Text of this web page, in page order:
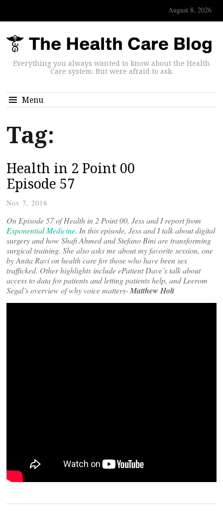
August 8, 2026
Everything you always wanted to know about the Health
Care system. But were afraid to ask.
Menu
Tag:
Health in 2 Point 00
Episode 57
Nov 7, 2018
On Episode 57 of Health in 2 Point 00, Jess and I report from
Exponential Medicine. In this episode, Jess and I talk about digital
surgery and how Shafi Ahmed and Stefano Bini are transforming
surgical training. She also asks me about my favorite session, one
by Anita Ravi on health care for those who have been sex
trafficked. Other highlights include ePatient Dave’s talk about
access to data for patients and letting patients help, and Leerom
Segal’s overview of why voice matters-Matthew Holt